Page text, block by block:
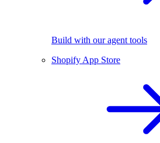
Build with our agent tools
Shopify App Store